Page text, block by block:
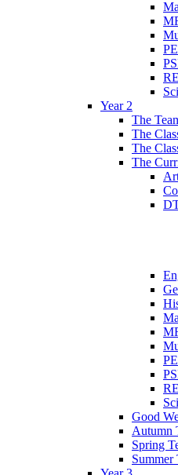
PE
RE
Year 2
The
The
The
The
PE
RE
Good
Autumn
Spring
Summer